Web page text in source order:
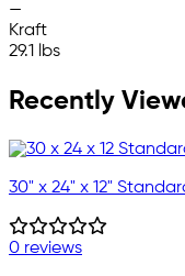
—
Kraft
29.1 lbs
Recently
30" x 24" x 12"
0 reviews